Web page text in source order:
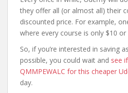
they offer all (or almost all) their
discounted price. For example,
where every course is only $10 or
So, if you’re interested in saving
possible, you could wait and see
QMMPEWALC for this cheaper
day.